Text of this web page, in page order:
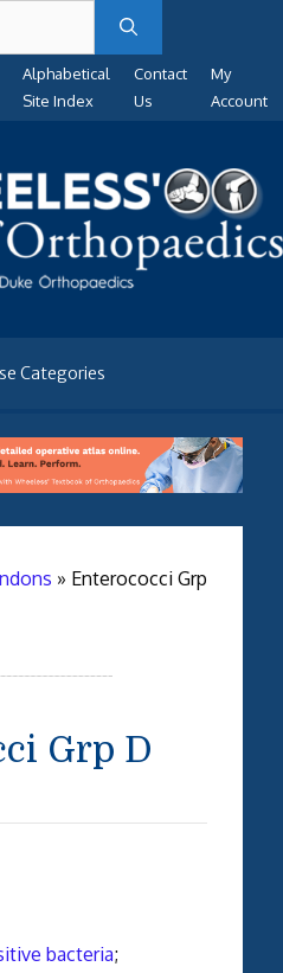
Alphabetical
Site Index
Contact
Us
My
Account
Categories
» Enterococci Grp
Grp D
bacteria;